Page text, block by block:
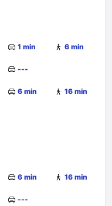
1 min 6 min
---
6 min 16 min
6 min 16 min
---